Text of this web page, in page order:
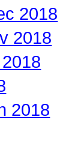
2018
2018
2018